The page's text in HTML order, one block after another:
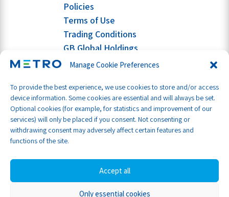
Manage Cookie Preferences
To provide the best experience, we use cookies to store and/or access
device information. Some cookies are essential and will always be set.
Optional cookies (for example, for statistics and improvement of our
services) will only be placed if you consent. Not consenting or
withdrawing consent may adversely affect certain features and
functions of the site.
Accept all
Only essential cookies
Policies
Terms of Use
Trading Conditions
GB Global Holdings
Part of GB Global